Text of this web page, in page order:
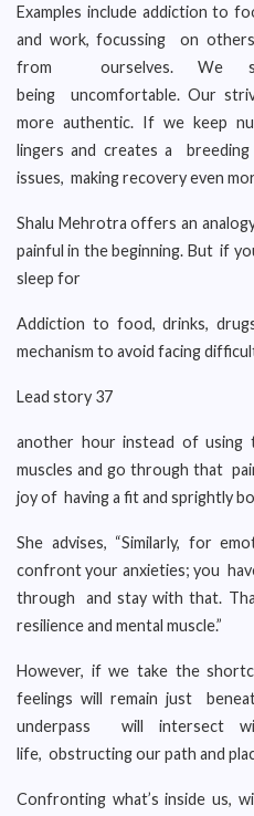
Examples include addiction to
and work, focussing on
from ourselves. We
being uncomfortable. Our
more authentic. If we keep
lingers and creates a
issues, making recovery even
Shalu Mehrotra offers an
painful in the beginning. But if
sleep for
Addiction to food, drinks,
mechanism to avoid facing
Lead story 37
another hour instead of
muscles and go through that
joy of having a fit and sprightly
She advises, “Similarly, for
confront your anxieties; you
through and stay with that.
resilience and mental muscle.”
However, if we take the
feelings will remain just
underpass will intersect
life, obstructing our path and
Confronting what’s inside us,